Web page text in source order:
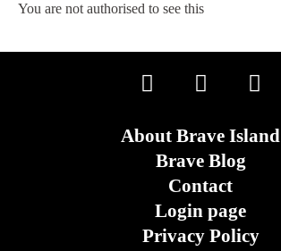
You are not authorised to see this
About Brave Island
Brave Blog
Contact
Login page
Privacy Policy